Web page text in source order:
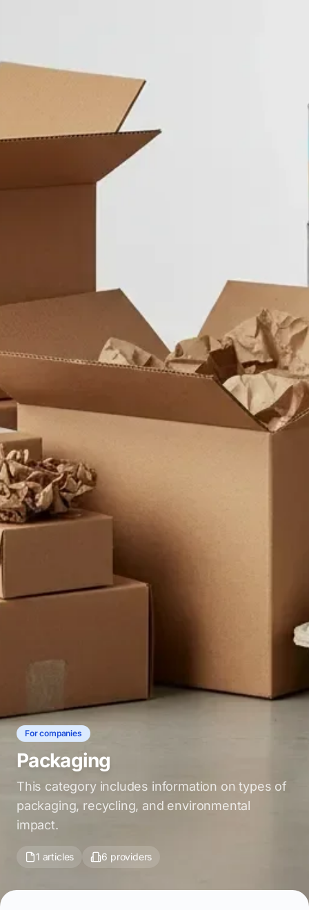
For companies
Packaging
This category includes information on types of
packaging, recycling, and environmental
impact.
1 articles 6 providers